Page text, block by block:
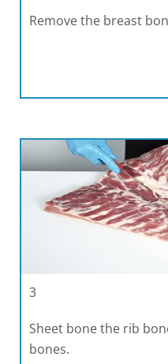
Remove the breast
3
Sheet bone the rib
bones.